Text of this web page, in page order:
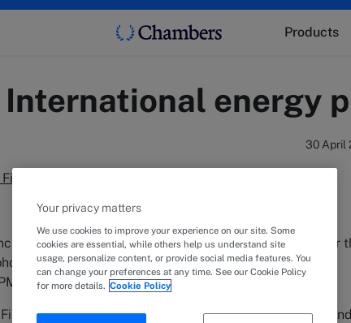
Products
International energy
30 April
Second Disbursement
energy developer in the negotiation and financing for
projects named Citrino y Pilpilen, both small
Services, Inc., Harel Insurance Company, Ltd.
Your privacy matters
We use cookies to improve your experience on our site. Some
cookies are essential, while others help us understand site
usage, personalize content, or provide social media features. You
can change your preferences at any time. See our Cookie Policy
for more details. Cookie Policy